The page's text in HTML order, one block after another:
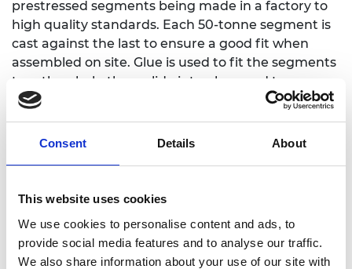
Consent Details About
This website uses cookies
We use cookies to personalise content and ads, to
provide social media features and to analyse our traffic.
We also share information about your use of our site with
prestressed segments being made in a factory to
high quality standards. Each 50-tonne segment is
cast against the last to ensure a good fit when
assembled on site. Glue is used to fit the segments
together, help them slide into place and to
waterproof the joints. This method of construction
creates a high-quality structure that is quick to
build and cost-efficient, and is now widely used for
model of underground roads in Singapore City.
They adapted highway design software in an
innovative way to model the dual, three and four
lane cut-and-cover tunnel in 3D, from which all the